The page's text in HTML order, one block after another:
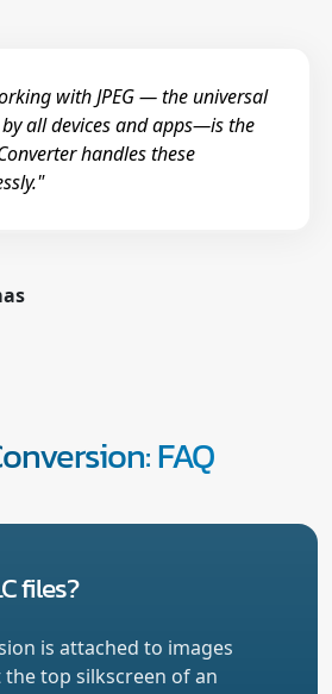
with JPEG — the universal
all devices and apps—is the
handles these
FAQ
files?
is attached to images
top silkscreen of an